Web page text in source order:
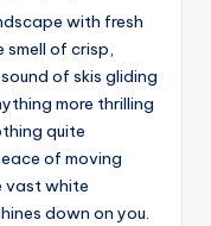
with fresh
of crisp,
of skis gliding
more thrilling
quite
of moving
vast white
down on you.